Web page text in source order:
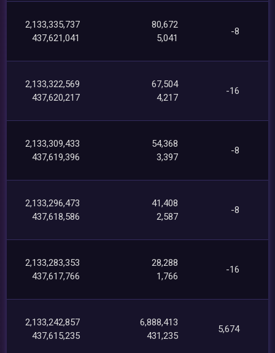
2,133,335,737
437,621,041
80,672
5,041
-8
2,133,322,569
437,620,217
67,504
4,217
-16
2,133,309,433
437,619,396
54,368
3,397
-8
2,133,296,473
437,618,586
41,408
2,587
-8
2,133,283,353
437,617,766
28,288
1,766
-16
2,133,242,857
437,615,235
6,888,413
431,235
5,674